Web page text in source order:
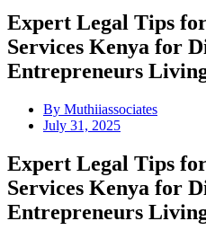
Expert Legal Tips
Services Kenya for
Entrepreneurs
By Muthiiassociates
July 31, 2025
Expert Legal Tips
Services Kenya for
Entrepreneurs